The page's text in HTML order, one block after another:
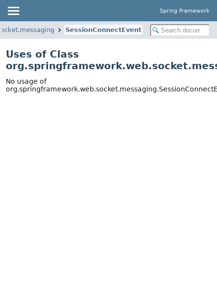
Spring Framework
SessionConnectEvent
Uses of Class
No usage of